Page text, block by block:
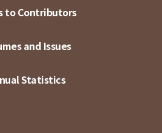
to Contributors
and Issues
Statistics